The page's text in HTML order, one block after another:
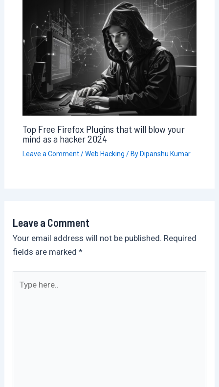
Top Free Firefox Plugins that will blow your
mind as a hacker 2024
Leave a Comment /Web Hacking / By Dipanshu Kumar
Leave a Comment
Your email address will not be published. Required
fields are marked*
here..